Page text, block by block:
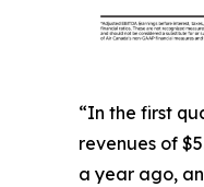
“In the first
revenues of
a year ago,